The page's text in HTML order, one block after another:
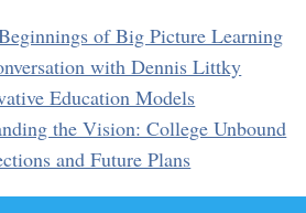
of Big Picture Learning
with Dennis Littky
Education Models
the Vision: College Unbound
and Future Plans